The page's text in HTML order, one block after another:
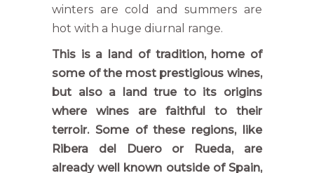
winters are cold and summers are
hot with a huge diurnal range.
This is a land of tradition, home of
some of the most prestigious wines,
but also a land true to its origins
where wines are faithful to their
terroir. Some of these regions, like
Ribera del Duero or Rueda, are
already well known outside of Spain,